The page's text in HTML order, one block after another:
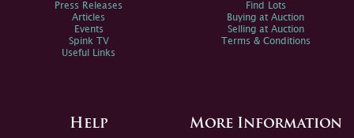
Press Releases
Articles
Events
Spink TV
Useful Links
Find Lots
Buying at Auction
Selling at Auction
Terms & Conditions
Help More Information